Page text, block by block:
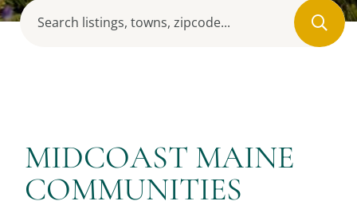
MIDCOAST MAINE
COMMUNITIES